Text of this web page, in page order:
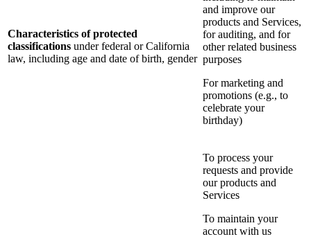
Characteristics of protected
classifications under federal or California
law, including age and date of birth, gender
and improve our
products and Services,
for auditing, and for
other related business
purposes
For marketing and
promotions (e.g., to
celebrate your
birthday)
To process your
requests and provide
our products and
Services
To maintain your
account with us